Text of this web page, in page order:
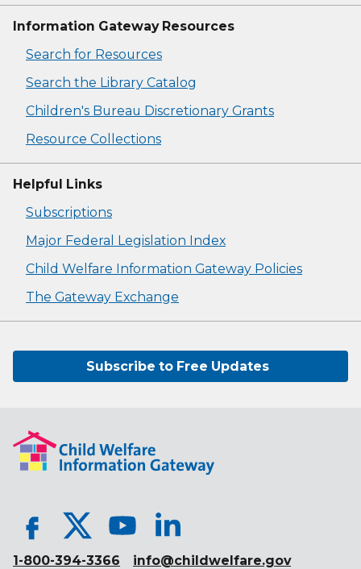
Information Gateway Resources
Search for Resources
Search the Library Catalog
Children's Bureau Discretionary Grants
Resource Collections
Helpful Links
Subscriptions
Major Federal Legislation Index
Child Welfare Information Gateway Policies
The Gateway Exchange
Subscribe to Free Updates
1-800-394-3366 info@childwelfare.gov